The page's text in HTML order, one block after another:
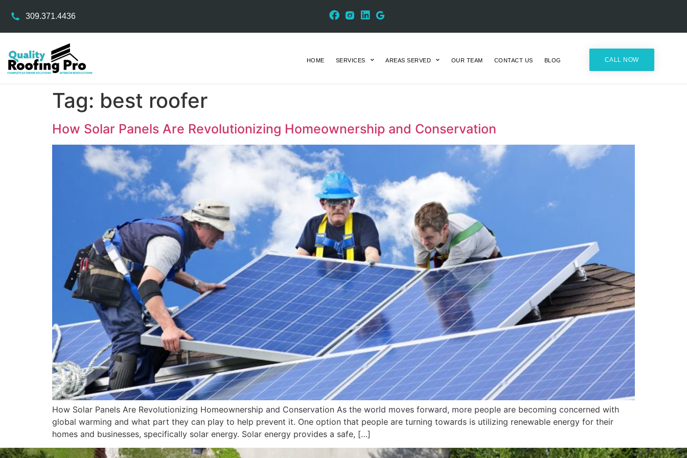
309.371.4436
HOME SERVICES AREAS SERVED OUR TEAM CONTACT US BLOG CALL NOW
Tag: best roofer
How Solar Panels Are Revolutionizing Homeownership and Conservation
How Solar Panels Are Revolutionizing Homeownership and Conservation As the world moves forward, more people are becoming concerned with
global warming and what part they can play to help prevent it. One option that people are turning towards is utilizing renewable energy for their
homes and businesses, specifically solar energy. Solar energy provides a safe, […]